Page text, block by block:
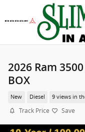
Skip to main content
2026 Ram 3500
BOX
New Diesel 9 views in
Track Price Save